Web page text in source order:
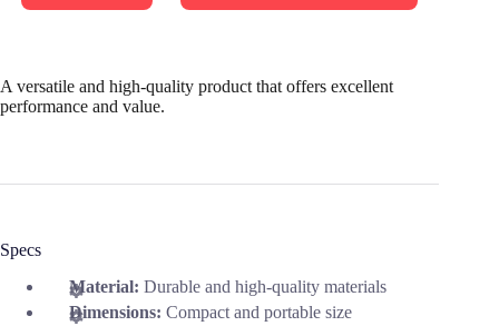
A versatile and high-quality product that offers excellent
performance and value.
Specs
Material: Durable and high-quality materials
Dimensions: Compact and portable size